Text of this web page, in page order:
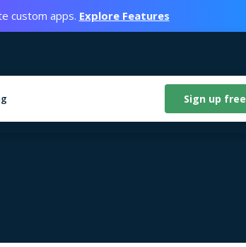
custom apps. Explore Features
Sign up free